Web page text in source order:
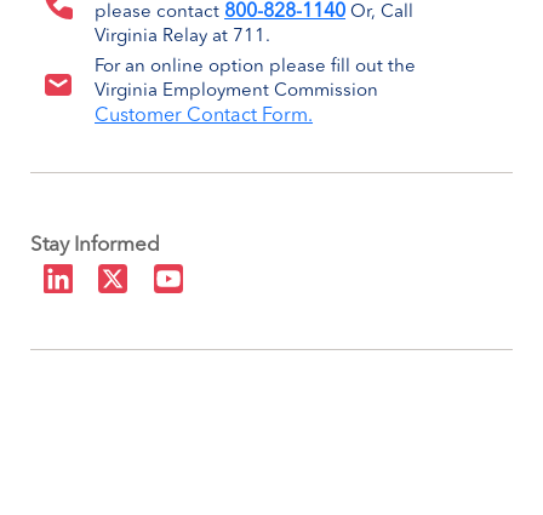
please contact 800-828-1140 Or, Call
Virginia Relay at 711.
For an online option please fill out the
Virginia Employment Commission
Customer Contact Form.
Stay Informed